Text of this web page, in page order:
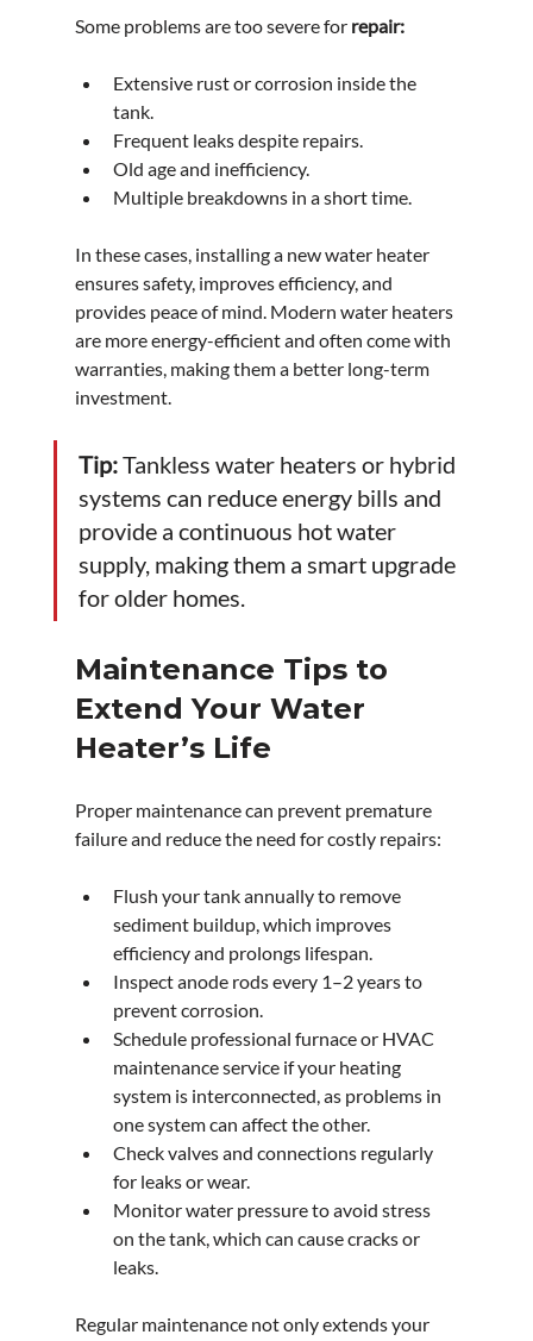
Some problems are too severe for repair:
Extensive rust or corrosion inside the
tank.
Frequent leaks despite repairs.
Old age and inefficiency.
Multiple breakdowns in a short time.
In these cases, installing a new water heater
ensures safety, improves efficiency, and
provides peace of mind. Modern water heaters
are more energy-efficient and often come with
warranties, making them a better long-term
investment.
Tip: Tankless water heaters or hybrid
systems can reduce energy bills and
provide a continuous hot water
supply, making them a smart upgrade
for older homes.
Maintenance Tips to
Extend Your Water
Heater’s Life
Proper maintenance can prevent premature
failure and reduce the need for costly repairs:
Flush your tank annually to remove
sediment buildup, which improves
efficiency and prolongs lifespan.
Inspect anode rods every 1–2 years to
prevent corrosion.
Schedule professional furnace or HVAC
maintenance service if your heating
system is interconnected, as problems in
one system can affect the other.
Check valves and connections regularly
for leaks or wear.
Monitor water pressure to avoid stress
on the tank, which can cause cracks or
leaks.
Regular maintenance not only extends your